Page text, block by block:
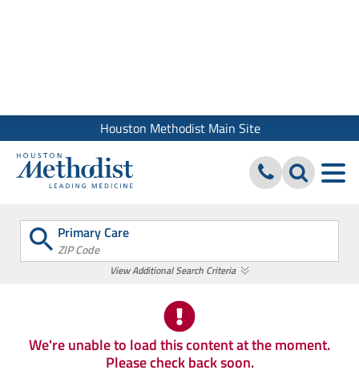
Houston Methodist Main Site
Primary Care
ZIP Code
View Additional Search Criteria
We're unable to load this content at the moment.
Please check back soon.